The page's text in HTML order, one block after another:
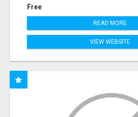
Free
READ MORE
VIEW WEBSITE